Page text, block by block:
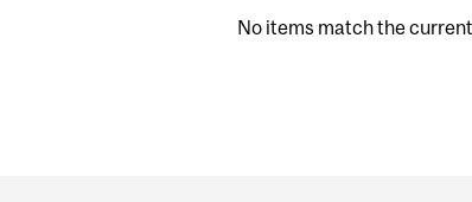
No items match the